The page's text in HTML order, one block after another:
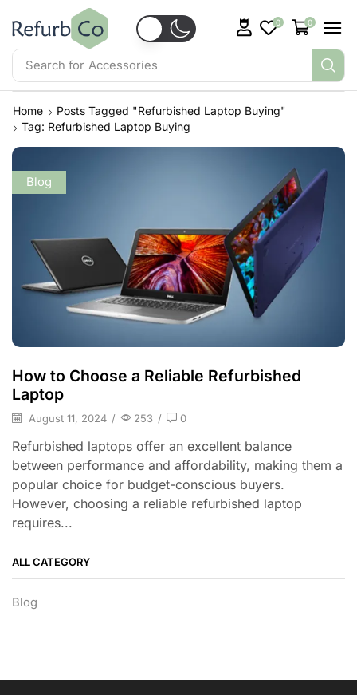
Search for Accessories
0 0
Home
Posts Tagged "refurbished Laptop Buying"
Tag: Refurbished Laptop Buying
Blog
How to Choose a Reliable Refurbished
Laptop
August 11, 2024 / 253 / 0
Refurbished laptops offer an excellent balance
between performance and affordability, making them a
popular choice for budget-conscious buyers.
However, choosing a reliable refurbished laptop
requires...
ALL CATEGORY
Blog